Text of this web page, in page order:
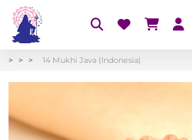
14 Mukhi Java (Indonesia)